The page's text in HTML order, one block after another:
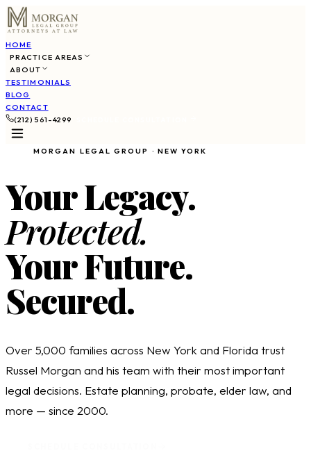
HOME
PRACTICE AREAS
ABOUT
TESTIMONIALS
BLOG
CONTACT
(212) 561-4299
MORGAN LEGAL GROUP · NEW YORK
Your Legacy.
Protected.
Your Future.
Secured.
Over 5,000 families across New York and Florida trust
Russel Morgan and his team with their most important
legal decisions. Estate planning, probate, elder law, and
more — since 2000.